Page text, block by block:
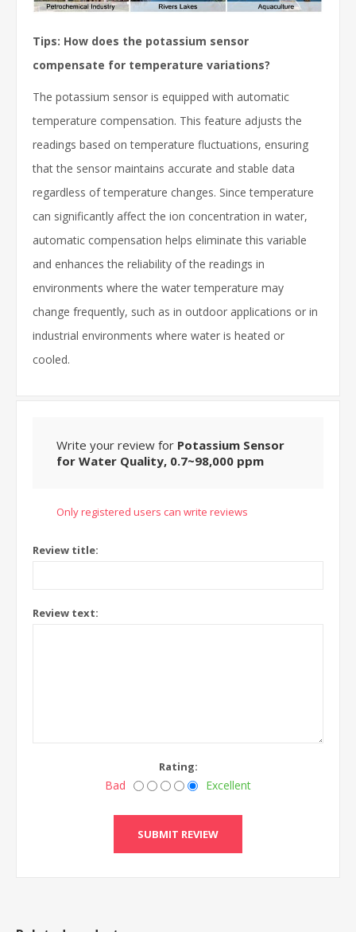
Tips: How does the potassium sensor
compensate for temperature variations?
The potassium sensor is equipped with automatic
temperature compensation. This feature adjusts the
readings based on temperature fluctuations, ensuring
that the sensor maintains accurate and stable data
regardless of temperature changes. Since temperature
can significantly affect the ion concentration in water,
automatic compensation helps eliminate this variable
and enhances the reliability of the readings in
environments where the water temperature may
change frequently, such as in outdoor applications or in
industrial environments where water is heated or
cooled.
Write your review for Potassium Sensor
for Water Quality, 0.7~98,000 ppm
Only registered users can write reviews
Review title:
Review text:
Rating:
Bad Excellent